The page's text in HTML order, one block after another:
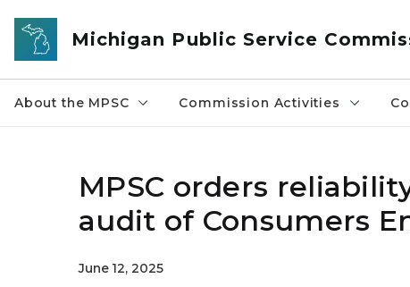
Skip to main content
Michigan Public Service
About the MPSC Commission Activities
MPSC orders
audit of Consumers
June 12, 2025